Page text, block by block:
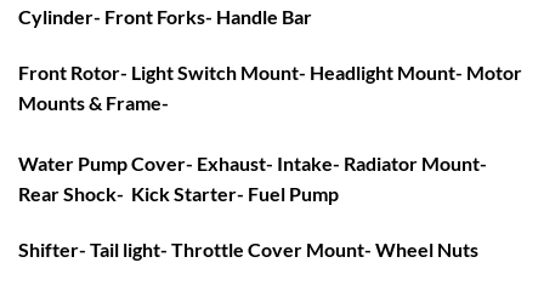
Cylinder- Front Forks- Handle Bar
Front Rotor- Light Switch Mount- Headlight Mount- Motor
Mounts & Frame-
Water Pump Cover- Exhaust- Intake- Radiator Mount-
Rear Shock- Kick Starter- Fuel Pump
Shifter- Tail light- Throttle Cover Mount- Wheel Nuts